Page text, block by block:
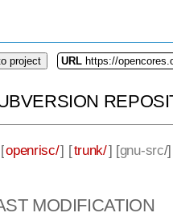
project URL https://
openrisc/] [trunk/] [gnu-src/
MODIFICATION